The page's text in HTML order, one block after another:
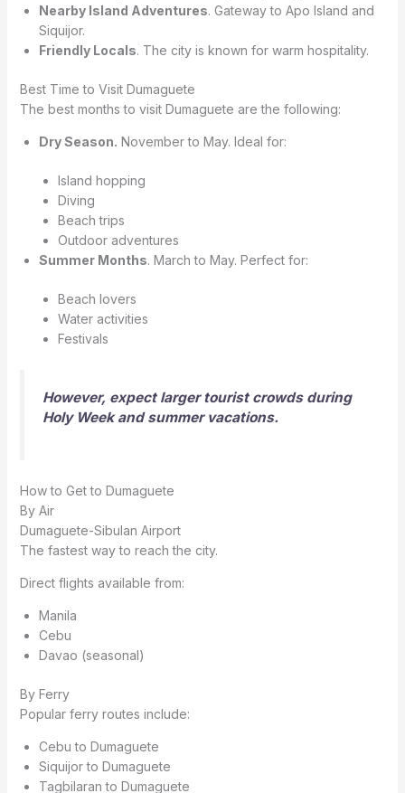
Nearby Island Adventures. Gateway to Apo Island and
Siquijor.
Friendly Locals. The city is known for warm hospitality.
Best Time to Visit Dumaguete
The best months to visit Dumaguete are the following:
Dry Season. November to May. Ideal for:
Island hopping
Diving
Beach trips
Outdoor adventures
Summer Months. March to May. Perfect for:
Beach lovers
Water activities
Festivals
However, expect larger tourist crowds during
Holy Week and summer vacations.
How to Get to Dumaguete
By Air
Dumaguete-Sibulan Airport
The fastest way to reach the city.
Direct flights available from:
Manila
Cebu
Davao (seasonal)
By Ferry
Popular ferry routes include:
Cebu to Dumaguete
Siquijor to Dumaguete
Tagbilaran to Dumaguete